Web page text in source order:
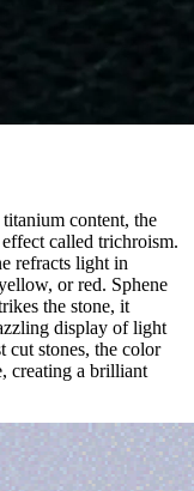
content, the
effect called trichroism.
refracts light in
or red. Sphene
the stone, it
display of light
cut stones, the color
creating a brilliant